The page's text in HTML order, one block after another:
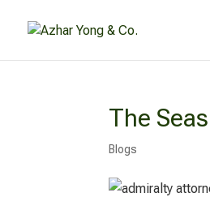
The
Blogs